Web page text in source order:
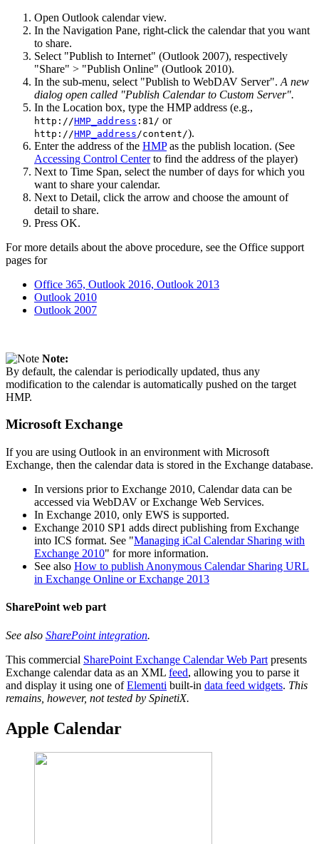
Open Outlook calendar view.
In the Navigation Pane, right-click the calendar that you want
to share.
Select "Publish to Internet" (Outlook 2007), respectively
"Share" > "Publish Online" (Outlook 2010).
In the sub-menu, select "Publish to WebDAV Server". A new
dialog open called "Publish Calendar to Custom Server".
In the Location box, type the HMP address (e.g.,
http://HMP_address :81/ or
http://HMP_address /content/).
Enter the address of the HMPas the publish location. (See
Accessing Control Centerto find the address of the player)
Next to Time Span, select the number of days for which you
want to share your calendar.
Next to Detail, click the arrow and choose the amount of
detail to share.
Press OK.
For more details about the above procedure, see the Office support
pages for
Office 365, Outlook 2016, Outlook 2013
Outlook 2010
Outlook 2007
Note:
By default, the calendar is periodically updated, thus any
modification to the calendar is automatically pushed on the target
HMP.
Microsoft Exchange
If you are using Outlook in an environment with Microsoft
Exchange, then the calendar data is stored in the Exchange database.
In versions prior to Exchange 2010, Calendar data can be
accessed via WebDAV or Exchange Web Services.
In Exchange 2010, only EWS is supported.
Exchange 2010 SP1 adds direct publishing from Exchange
into ICS format. See "Managing iCal Calendar Sharing with
Exchange 2010" for more information.
See also How to publish Anonymous Calendar Sharing URL
in Exchange Online or Exchange 2013
SharePoint web part
See also SharePoint integration.
This commercial SharePoint Exchange Calendar Web Part presents
Exchange calendar data as an XML feed, allowing you to parse it
and display it using one ofElementi built-in data feed widgets. This
remains, however, not tested by SpinetiX.
Apple Calendar